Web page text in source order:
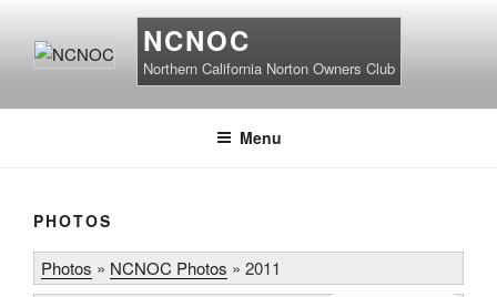
content
NCNOC
Northern California Norton Owners Club
Menu
PHOTOS
Photos » NCNOC Photos » 2011